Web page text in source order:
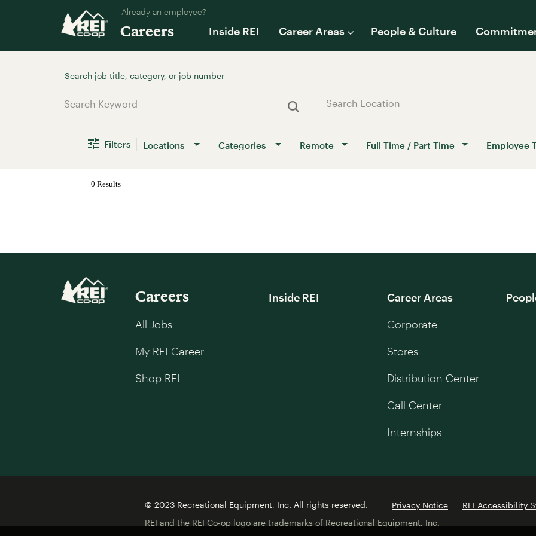
Already an employee?
Careers Inside REI Career Areas People & Culture
Filters Locations Categories Remote Full Time / Part Time Employee
0 Results
Careers
All Jobs
My REI Career
Shop REI
Inside REI Career Areas
Corporate
Stores
Distribution Center
Call Center
Internships
© 2023 Recreational Equipment, Inc. All rights reserved. Privacy Notice
REI Accessibility
REI and the REI Co-op logo are trademarks of Recreational Equipment, Inc.